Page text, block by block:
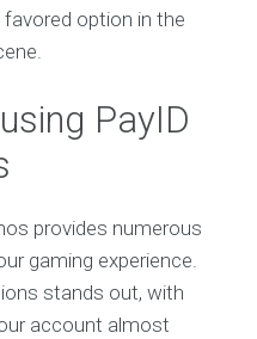
option in the
PayID
provides numerous
gaming experience.
stands out, with
account almost